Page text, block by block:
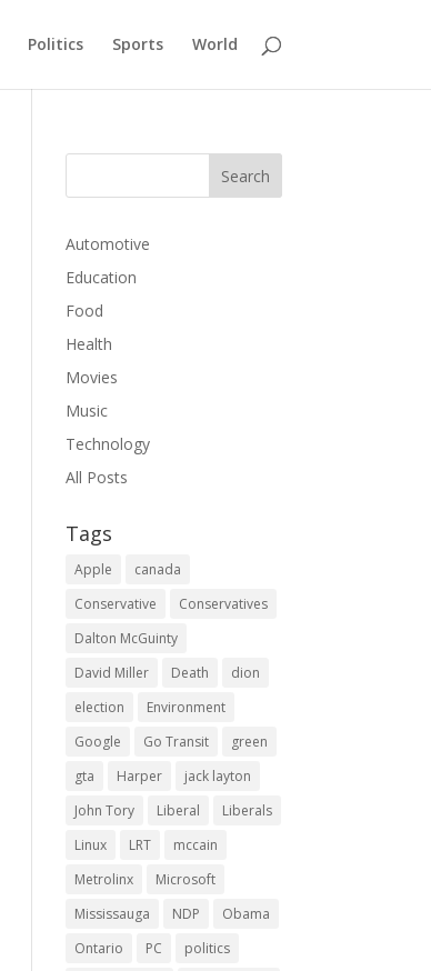
Politics Sports World
Automotive
Education
Food
Health
Movies
Music
Technology
All Posts
Tags
Apple
canada
Conservative
Conservatives
Dalton McGuinty
David Miller
Death
dion
election
Environment
Google
Go Transit
green
gta
Harper
jack layton
John Tory
Liberal
Liberals
Linux
LRT
mccain
Metrolinx
Microsoft
Mississauga
NDP
Obama
Ontario
PC
politics